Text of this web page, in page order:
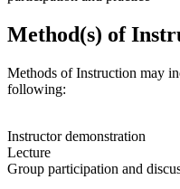
Method(s) of
Methods of Instruction may
following:
Instructor demonstration
Lecture
Group participation and